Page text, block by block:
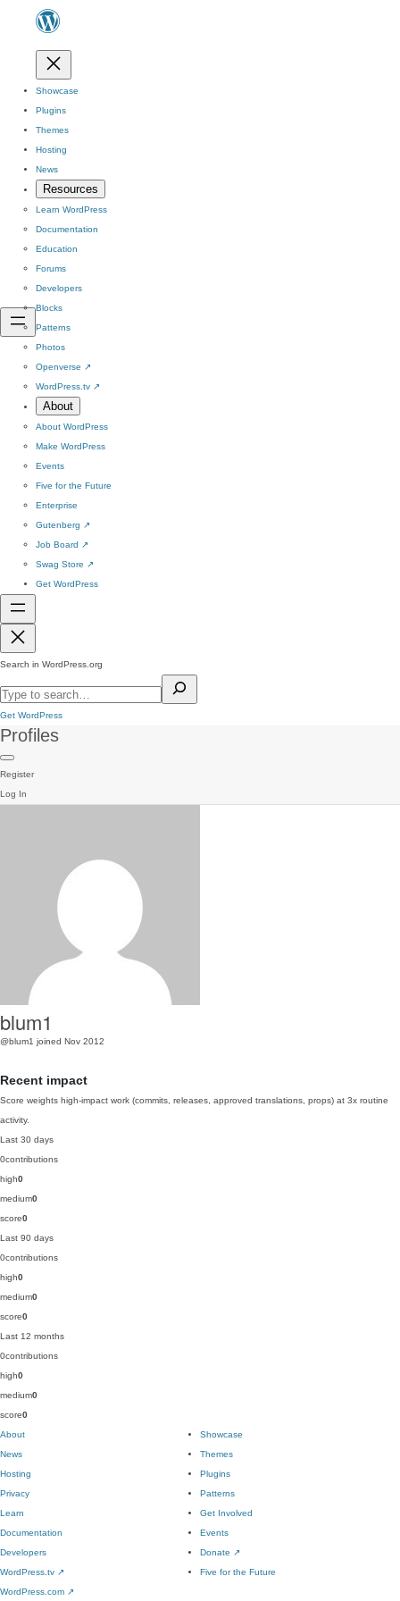
Showcase
Plugins
Themes
Hosting
News
Resources
Learn WordPress
Documentation
Education
Forums
Developers
Blocks
Patterns
Photos
Openverse ↗
WordPress.tv ↗
About
About WordPress
Make WordPress
Events
Five for the Future
Enterprise
Gutenberg ↗
Job Board ↗
Swag Store ↗
Get WordPress
Search in WordPress.org
Get WordPress
Profiles
Register
Log In
blum1
@blum1 joined Nov 2012
Recent impact
Score weights high-impact work (commits, releases, approved translations, props) at 3x routine
activity.
Last 30 days
0contributions
high0
medium0
score0
Last 90 days
0contributions
high0
medium0
score0
Last 12 months
0contributions
high0
medium0
score0
About
News
Hosting
Privacy
Showcase
Themes
Plugins
Patterns
Learn
Documentation
Developers
WordPress.tv ↗
Get Involved
Events
Donate ↗
Five for the Future
WordPress.com ↗